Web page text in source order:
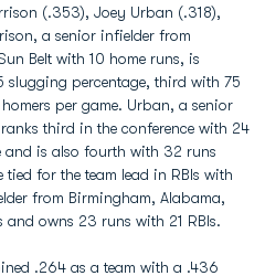
(.353), Joey Urban (.318),
a senior infielder from
Belt with 10 home runs, is
slugging percentage, third with 75
per game. Urban, a senior
third in the conference with 24
and is also fourth with 32 runs
for the team lead in RBIs with
from Birmingham, Alabama,
owns 23 runs with 21 RBIs.
.264 as a team with a .436